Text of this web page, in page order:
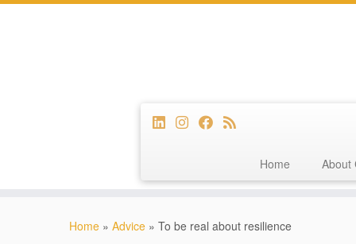
Home About
Home » Advice » To be real about resilience